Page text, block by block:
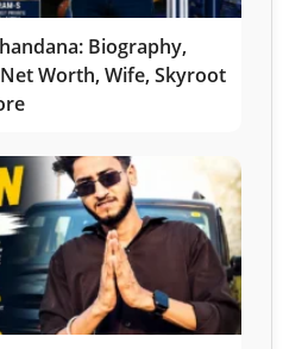
Biography,
Worth, Wife, Skyroot